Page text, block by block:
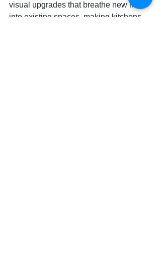
visual upgrades that breathe new life
into existing spaces, making kitchens